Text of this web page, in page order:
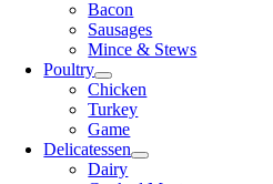
Bacon
Sausages
Mince & Stews
Poultry
Chicken
Turkey
Game
Delicatessen
Dairy